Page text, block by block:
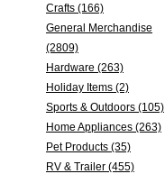
Crafts (166)
General Merchandise
(2809)
Hardware (263)
Holiday Items (2)
Sports & Outdoors (105)
Home Appliances (263)
Pet Products (35)
RV & Trailer (455)